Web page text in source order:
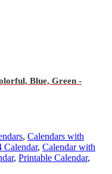
Blue, Green -
, Calendars with
Calendar, Calendar with
, Printable Calendar,